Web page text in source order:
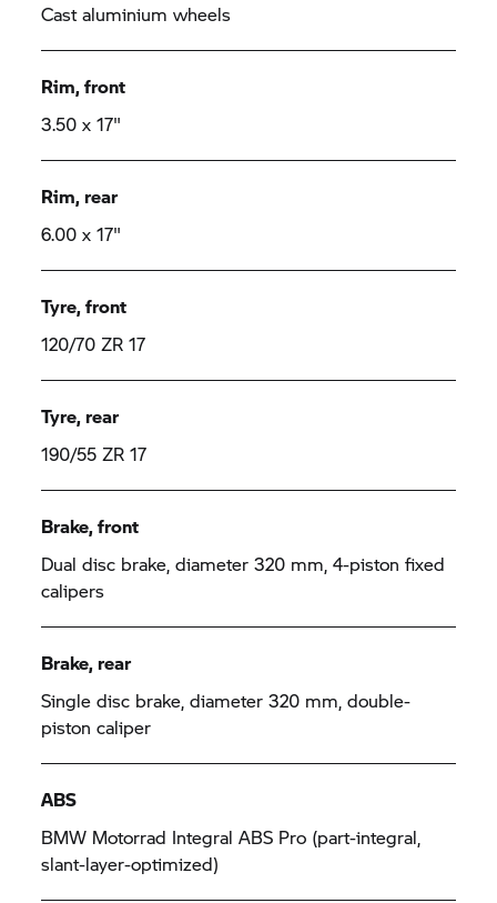
Cast aluminium wheels
Rim, front
3.50 x 17"
Rim, rear
6.00 x 17"
Tyre, front
120/70 ZR 17
Tyre, rear
190/55 ZR 17
Brake, front
Dual disc brake, diameter 320 mm, 4-piston fixed
calipers
Brake, rear
Single disc brake, diameter 320 mm, double-
piston caliper
ABS
BMW Motorrad Integral ABS Pro (part-integral,
slant-layer-optimized)